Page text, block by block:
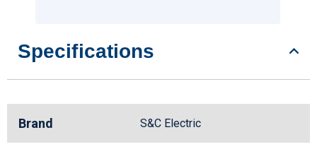
Specifications
Brand S&C Electric